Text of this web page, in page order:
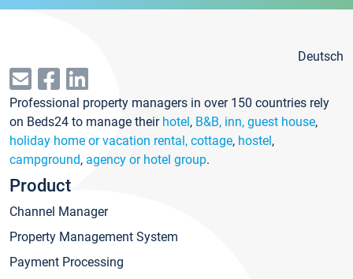
Deutsch
Professional property managers in over 150 countries rely
on Beds24 to manage their hotel, B&B, inn, guest house,
holiday home or vacation rental, cottage, hostel,
campground, agency or hotel group.
Product
Channel Manager
Property Management System
Payment Processing